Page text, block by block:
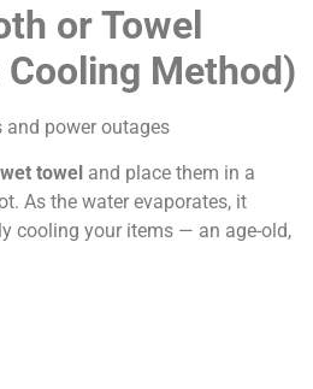
or Towel
Cooling Method)
and power outages
wet towel and place them in a
As the water evaporates, it
cooling your items — an age-old,